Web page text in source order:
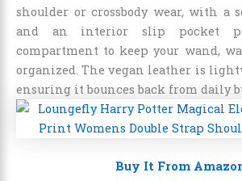
shoulder or crossbody wear, with a
and an interior slip pocket
compartment to keep your wand,
organized. The vegan leather is
ensuring it bounces back from daily
Buy It From